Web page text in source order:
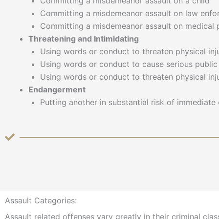
Committing a misdemeanor assault on law
Committing a misdemeanor assault on medical
Threatening and Intimidating
Using words or conduct to threaten physical
Using words or conduct to cause serious
Using words or conduct to threaten physical
Endangerment
Putting another in substantial risk of
Assault Categories:
Assault related offenses vary greatly in their criminal